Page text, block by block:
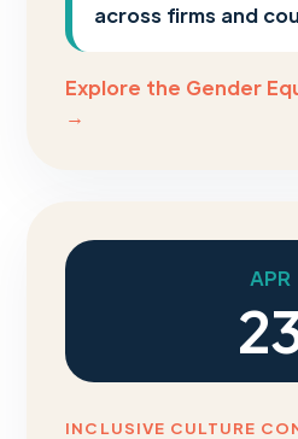
across firms and
Explore the Gender
→
APR
INCLUSIVE CULTURE